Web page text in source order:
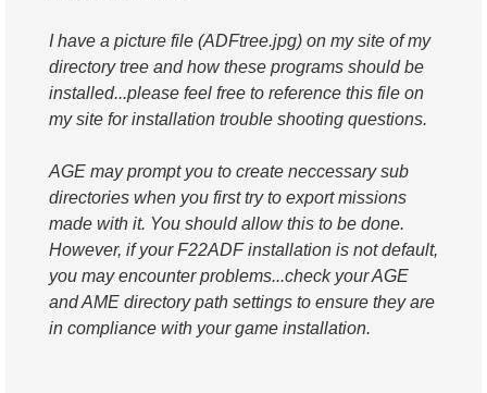
I have a picture file (ADFtree.jpg) on my site of my
directory tree and how these programs should be
installed...please feel free to reference this file on
my site for installation trouble shooting questions.
AGE may prompt you to create neccessary sub
directories when you first try to export missions
made with it. You should allow this to be done.
However, if your F22ADF installation is not default,
you may encounter problems...check your AGE
and AME directory path settings to ensure they are
in compliance with your game installation.